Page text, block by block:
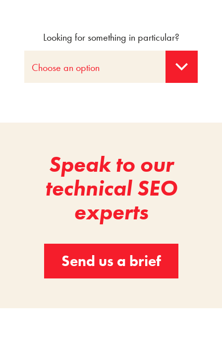
Looking for something in particular?
Choose an option
Speak to our
technical SEO
experts
Send us a brief